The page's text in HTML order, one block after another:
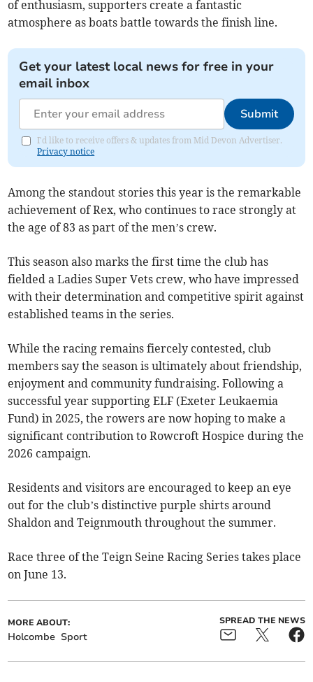
of enthusiasm, supporters create a fantastic
atmosphere as boats battle towards the finish line.
Get your latest local news for free in your
email inbox
Submit
I'd like to receive offers & updates from Mid Devon Advertiser.
Privacy notice
Among the standout stories this year is the remarkable
achievement of Rex, who continues to race strongly at
the age of 83 as part of the men’s crew.
This season also marks the first time the club has
fielded a Ladies Super Vets crew, who have impressed
with their determination and competitive spirit against
established teams in the series.
While the racing remains fiercely contested, club
members say the season is ultimately about friendship,
enjoyment and community fundraising. Following a
successful year supporting ELF (Exeter Leukaemia
Fund) in 2025, the rowers are now hoping to make a
significant contribution to Rowcroft Hospice during the
2026 campaign.
Residents and visitors are encouraged to keep an eye
out for the club’s distinctive purple shirts around
Shaldon and Teignmouth throughout the summer.
Race three of the Teign Seine Racing Series takes place
on June 13.
MORE ABOUT:
Holcombe Sport
SPREAD THE NEWS